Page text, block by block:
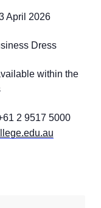
April 2026
Dress
within the
2 9517 5000